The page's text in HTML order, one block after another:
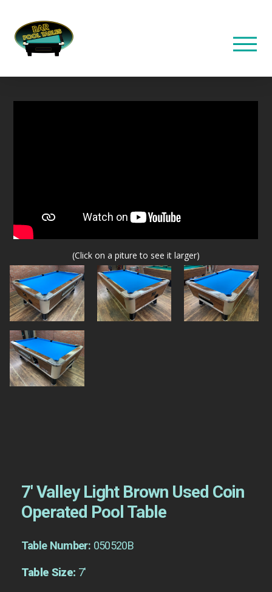
(Click on a piture to see it larger)
7′ Valley Light Brown Used Coin
Operated Pool Table
Table Number: 050520B
Table Size: 7'